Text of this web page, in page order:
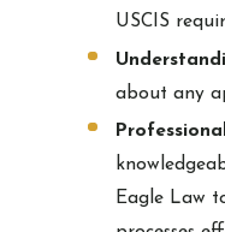
USCIS
about any
Eagle Law